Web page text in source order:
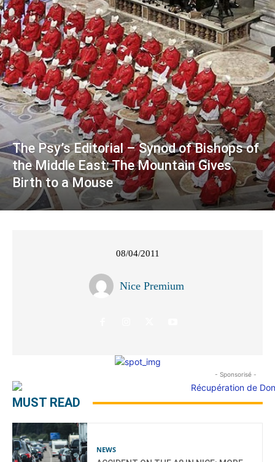
The Psy’s Editorial – Synod of Bishops of
the Middle East: The Mountain Gives
Birth to a Mouse
08/04/2011
Nice Premium
- Sponsorisé -
MUST READ
NEWS